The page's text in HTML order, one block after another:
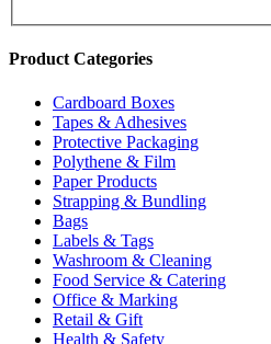
Product Categories
Cardboard Boxes
Tapes & Adhesives
Protective Packaging
Polythene & Film
Paper Products
Strapping & Bundling
Bags
Labels & Tags
Washroom & Cleaning
Food Service & Catering
Office & Marking
Retail & Gift
Health & Safety